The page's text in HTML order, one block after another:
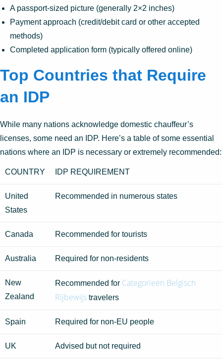
A passport-sized picture (generally 2×2 inches)
Payment approach (credit/debit card or other accepted
methods)
Completed application form (typically offered online)
Top Countries that Require
an IDP
While many nations acknowledge domestic chauffeur’s
licenses, some need an IDP. Here’s a table of some essential
nations where an IDP is necessary or extremely recommended:
COUNTRY IDP REQUIREMENT
United
States
Recommended in numerous states
Canada Recommended for tourists
Australia Required for non-residents
New
Zealand
Recommended for Categorieën Belgisch
Rijbewijs travelers
Spain Required for non-EU people
UK Advised but not required